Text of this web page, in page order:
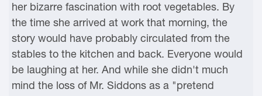
her bizarre fascination with root vegetables. By
the time she arrived at work that morning, the
story would have probably circulated from the
stables to the kitchen and back. Everyone would
be laughing at her. And while she didn't much
mind the loss of Mr. Siddons as a "pretend